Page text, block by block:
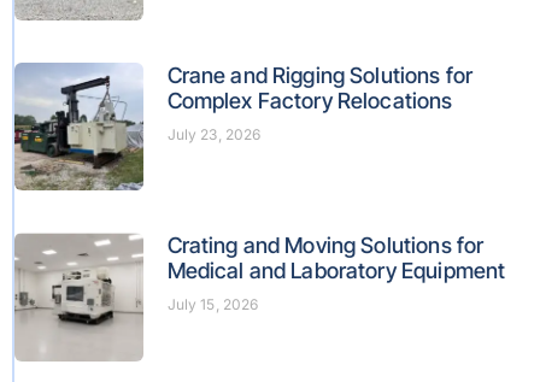
Crane and Rigging Solutions for
Complex Factory Relocations
July 23, 2026
Crating and Moving Solutions for
Medical and Laboratory Equipment
July 15, 2026